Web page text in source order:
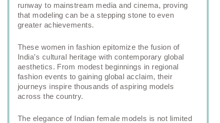
runway to mainstream media and cinema, proving
that modeling can be a stepping stone to even
greater achievements.
These women in fashion epitomize the fusion of
India’s cultural heritage with contemporary global
aesthetics. From modest beginnings in regional
fashion events to gaining global acclaim, their
journeys inspire thousands of aspiring models
across the country.
The elegance of Indian female models is not limited